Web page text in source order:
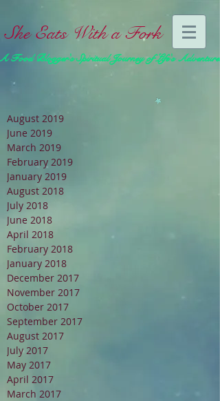
She Eats With a Fork
Food Blogger's Spiritual Journey of Life's Adventures
August 2019
June 2019
March 2019
February 2019
January 2019
August 2018
July 2018
June 2018
April 2018
February 2018
January 2018
December 2017
November 2017
October 2017
September 2017
August 2017
July 2017
May 2017
April 2017
March 2017